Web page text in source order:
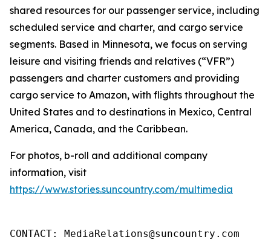
shared resources for our passenger service, including
scheduled service and charter, and cargo service
segments. Based in Minnesota, we focus on serving
leisure and visiting friends and relatives (“VFR”)
passengers and charter customers and providing
cargo service to Amazon, with flights throughout the
United States and to destinations in Mexico, Central
America, Canada, and the Caribbean.
For photos, b-roll and additional company
information, visit
https://www.stories.suncountry.com/multimedia
CONTACT: MediaRelations@suncountry.com